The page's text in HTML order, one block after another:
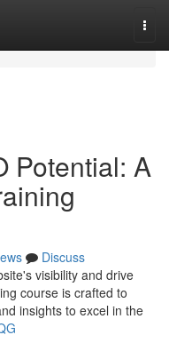
Potential: A
Discuss
visibility and drive
course is crafted to
insights to excel in the